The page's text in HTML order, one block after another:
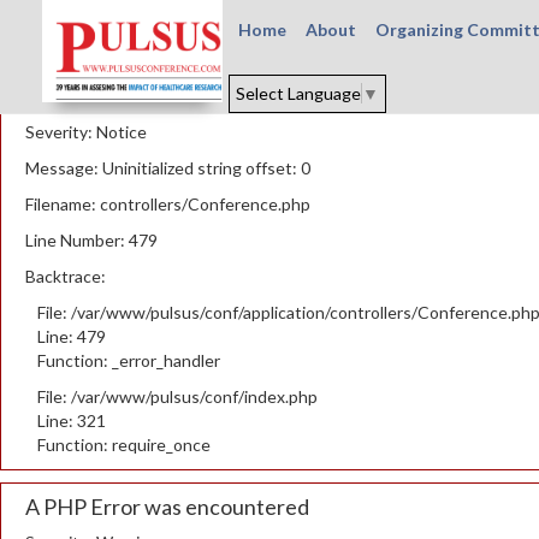
A PHP Error was encountered
Severity: Notice
Message: Uninitialized string offset: 0
Filename: controllers/Conference.php
Line Number: 479
Backtrace:
File: /var/www/pulsus/conf/application/controllers/Conference.php
Line: 479
Function: _error_handler
File: /var/www/pulsus/conf/index.php
Line: 321
Function: require_once
A PHP Error was encountered
Home About Organizing
Select Language ▼